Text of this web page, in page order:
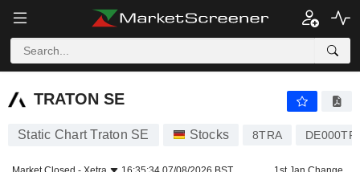
TRATON SE
TRATON SE
Static Chart Traton SE Stocks 8TRA